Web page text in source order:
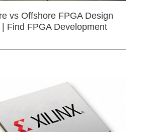
vs Offshore FPGA Design
Find FPGA Development